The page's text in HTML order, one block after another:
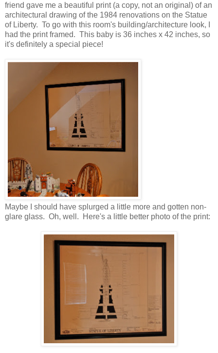
friend gave me a beautiful print (a copy, not an original) of an
architectural drawing of the 1984 renovations on the Statue
of Liberty. To go with this room's building/architecture look, I
had the print framed. This baby is 36 inches x 42 inches, so
it's definitely a special piece!
Maybe I should have splurged a little more and gotten non-
glare glass. Oh, well. Here's a little better photo of the print: